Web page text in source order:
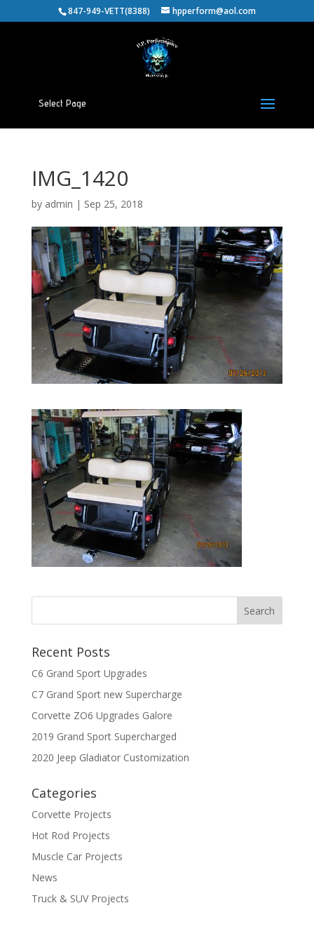
847-949-VETT(8388) hpperform@aol.com
Select Page
IMG_1420
by admin | Sep 25, 2018
Recent Posts
C6 Grand Sport Upgrades
C7 Grand Sport new Supercharge
Corvette ZO6 Upgrades Galore
2019 Grand Sport Supercharged
2020 Jeep Gladiator Customization
Categories
Corvette Projects
Hot Rod Projects
Muscle Car Projects
News
Truck & SUV Projects